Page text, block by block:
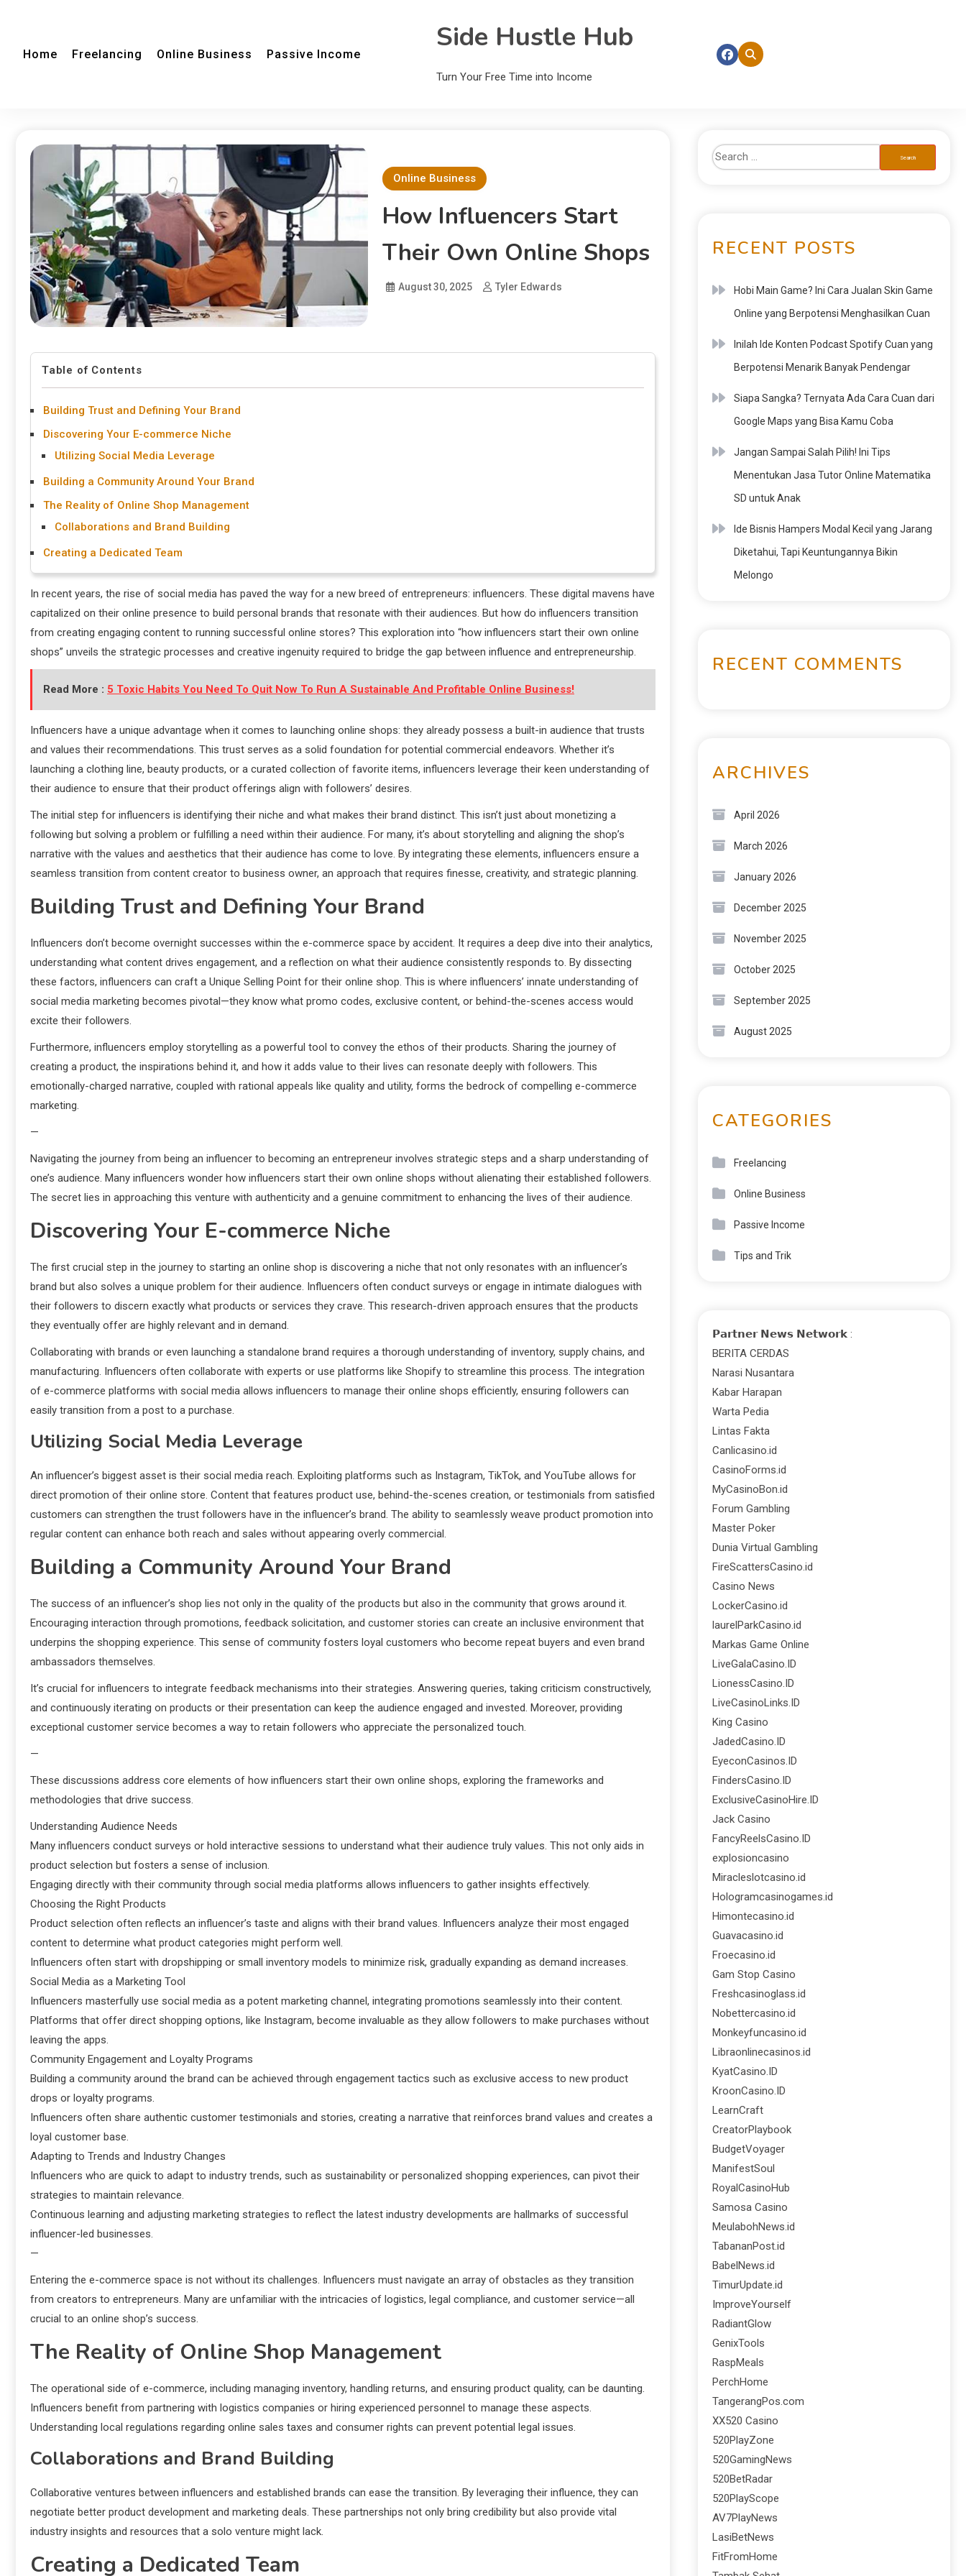
Home Freelancing Online Business Passive Income Side Hustle Hub
Turn Your Free Time into Income
Online Business
How Influencers Start
Their Own Online Shops
August 30, 2025 Tyler Edwards
Table of Contents
Building Trust and Defining Your Brand
Discovering Your E-commerce Niche
Utilizing Social Media Leverage
Building a Community Around Your Brand
The Reality of Online Shop Management
Collaborations and Brand Building
Creating a Dedicated Team
In recent years, the rise of social media has paved the way for a new breed of entrepreneurs: influencers. These digital mavens have
capitalized on their online presence to build personal brands that resonate with their audiences. But how do influencers transition
from creating engaging content to running successful online stores? This exploration into “how influencers start their own online
shops” unveils the strategic processes and creative ingenuity required to bridge the gap between influence and entrepreneurship.
Read More : 5 Toxic Habits You Need To Quit Now To Run A Sustainable And Profitable Online Business!
Influencers have a unique advantage when it comes to launching online shops: they already possess a built-in audience that trusts
and values their recommendations. This trust serves as a solid foundation for potential commercial endeavors. Whether it’s
launching a clothing line, beauty products, or a curated collection of favorite items, influencers leverage their keen understanding of
their audience to ensure that their product offerings align with followers’ desires.
The initial step for influencers is identifying their niche and what makes their brand distinct. This isn’t just about monetizing a
following but solving a problem or fulfilling a need within their audience. For many, it’s about storytelling and aligning the shop’s
narrative with the values and aesthetics that their audience has come to love. By integrating these elements, influencers ensure a
seamless transition from content creator to business owner, an approach that requires finesse, creativity, and strategic planning.
Building Trust and Defining Your Brand
Influencers don’t become overnight successes within the e-commerce space by accident. It requires a deep dive into their analytics,
understanding what content drives engagement, and a reflection on what their audience consistently responds to. By dissecting
these factors, influencers can craft a Unique Selling Point for their online shop. This is where influencers’ innate understanding of
social media marketing becomes pivotal—they know what promo codes, exclusive content, or behind-the-scenes access would
excite their followers.
Furthermore, influencers employ storytelling as a powerful tool to convey the ethos of their products. Sharing the journey of
creating a product, the inspirations behind it, and how it adds value to their lives can resonate deeply with followers. This
emotionally-charged narrative, coupled with rational appeals like quality and utility, forms the bedrock of compelling e-commerce
marketing.
—
Navigating the journey from being an influencer to becoming an entrepreneur involves strategic steps and a sharp understanding of
one’s audience. Many influencers wonder how influencers start their own online shops without alienating their established followers.
The secret lies in approaching this venture with authenticity and a genuine commitment to enhancing the lives of their audience.
Discovering Your E-commerce Niche
The first crucial step in the journey to starting an online shop is discovering a niche that not only resonates with an influencer’s
brand but also solves a unique problem for their audience. Influencers often conduct surveys or engage in intimate dialogues with
their followers to discern exactly what products or services they crave. This research-driven approach ensures that the products
they eventually offer are highly relevant and in demand.
Collaborating with brands or even launching a standalone brand requires a thorough understanding of inventory, supply chains, and
manufacturing. Influencers often collaborate with experts or use platforms like Shopify to streamline this process. The integration
of e-commerce platforms with social media allows influencers to manage their online shops efficiently, ensuring followers can
easily transition from a post to a purchase.
Utilizing Social Media Leverage
An influencer’s biggest asset is their social media reach. Exploiting platforms such as Instagram, TikTok, and YouTube allows for
direct promotion of their online store. Content that features product use, behind-the-scenes creation, or testimonials from satisfied
customers can strengthen the trust followers have in the influencer’s brand. The ability to seamlessly weave product promotion into
regular content can enhance both reach and sales without appearing overly commercial.
Building a Community Around Your Brand
The success of an influencer’s shop lies not only in the quality of the products but also in the community that grows around it.
Encouraging interaction through promotions, feedback solicitation, and customer stories can create an inclusive environment that
underpins the shopping experience. This sense of community fosters loyal customers who become repeat buyers and even brand
ambassadors themselves.
It’s crucial for influencers to integrate feedback mechanisms into their strategies. Answering queries, taking criticism constructively,
and continuously iterating on products or their presentation can keep the audience engaged and invested. Moreover, providing
exceptional customer service becomes a way to retain followers who appreciate the personalized touch.
—
These discussions address core elements of how influencers start their own online shops, exploring the frameworks and
methodologies that drive success.
Understanding Audience Needs
Many influencers conduct surveys or hold interactive sessions to understand what their audience truly values. This not only aids in
product selection but fosters a sense of inclusion.
Engaging directly with their community through social media platforms allows influencers to gather insights effectively.
Choosing the Right Products
Product selection often reflects an influencer’s taste and aligns with their brand values. Influencers analyze their most engaged
content to determine what product categories might perform well.
Influencers often start with dropshipping or small inventory models to minimize risk, gradually expanding as demand increases.
Social Media as a Marketing Tool
Influencers masterfully use social media as a potent marketing channel, integrating promotions seamlessly into their content.
Platforms that offer direct shopping options, like Instagram, become invaluable as they allow followers to make purchases without
leaving the apps.
Community Engagement and Loyalty Programs
Building a community around the brand can be achieved through engagement tactics such as exclusive access to new product
drops or loyalty programs.
Influencers often share authentic customer testimonials and stories, creating a narrative that reinforces brand values and creates a
loyal customer base.
Adapting to Trends and Industry Changes
Influencers who are quick to adapt to industry trends, such as sustainability or personalized shopping experiences, can pivot their
strategies to maintain relevance.
Continuous learning and adjusting marketing strategies to reflect the latest industry developments are hallmarks of successful
influencer-led businesses.
—
Entering the e-commerce space is not without its challenges. Influencers must navigate an array of obstacles as they transition
from creators to entrepreneurs. Many are unfamiliar with the intricacies of logistics, legal compliance, and customer service—all
crucial to an online shop’s success.
The Reality of Online Shop Management
The operational side of e-commerce, including managing inventory, handling returns, and ensuring product quality, can be daunting.
Influencers benefit from partnering with logistics companies or hiring experienced personnel to manage these aspects.
Understanding local regulations regarding online sales taxes and consumer rights can prevent potential legal issues.
Collaborations and Brand Building
Collaborative ventures between influencers and established brands can ease the transition. By leveraging their influence, they can
negotiate better product development and marketing deals. These partnerships not only bring credibility but also provide vital
industry insights and resources that a solo venture might lack.
Creating a Dedicated Team
RECENT POSTS
Hobi Main Game? Ini Cara Jualan Skin Game
Online yang Berpotensi Menghasilkan Cuan
Inilah Ide Konten Podcast Spotify Cuan yang
Berpotensi Menarik Banyak Pendengar
Siapa Sangka? Ternyata Ada Cara Cuan dari
Google Maps yang Bisa Kamu Coba
Jangan Sampai Salah Pilih! Ini Tips
Menentukan Jasa Tutor Online Matematika
SD untuk Anak
Ide Bisnis Hampers Modal Kecil yang Jarang
Diketahui, Tapi Keuntungannya Bikin
Melongo
RECENT COMMENTS
ARCHIVES
April 2026
March 2026
January 2026
December 2025
November 2025
October 2025
September 2025
August 2025
CATEGORIES
Freelancing
Online Business
Passive Income
Tips and Trik
𝗣𝗮𝗿𝘁𝗻𝗲𝗿 𝗡𝗲𝘄𝘀 𝗡𝗲𝘁𝘄𝗼𝗿𝗸 :
BERITA CERDAS
Narasi Nusantara
Kabar Harapan
Warta Pedia
Lintas Fakta
Canlicasino.id
CasinoForms.id
MyCasinoBon.id
Forum Gambling
Master Poker
Dunia Virtual Gambling
FireScattersCasino.id
Casino News
LockerCasino.id
laurelParkCasino.id
Markas Game Online
LiveGalaCasino.ID
LionessCasino.ID
LiveCasinoLinks.ID
King Casino
JadedCasino.ID
EyeconCasinos.ID
FindersCasino.ID
ExclusiveCasinoHire.ID
Jack Casino
FancyReelsCasino.ID
explosioncasino
Miracleslotcasino.id
Hologramcasinogames.id
Himontecasino.id
Guavacasino.id
Froecasino.id
Gam Stop Casino
Freshcasinoglass.id
Nobettercasino.id
Monkeyfuncasino.id
Libraonlinecasinos.id
KyatCasino.ID
KroonCasino.ID
LearnCraft
CreatorPlaybook
BudgetVoyager
ManifestSoul
RoyalCasinoHub
Samosa Casino
MeulabohNews.id
TabananPost.id
BabelNews.id
TimurUpdate.id
ImproveYourself
RadiantGlow
GenixTools
RaspMeals
PerchHome
TangerangPos.com
XX520 Casino
520PlayZone
520GamingNews
520BetRadar
520PlayScope
AV7PlayNews
LasiBetNews
FitFromHome